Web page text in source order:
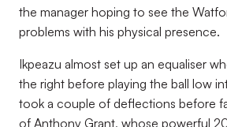
the manager hoping to see the
problems with his physical presence.
Ikpeazu almost set up an equaliser
the right before playing the ball low
took a couple of deflections before
of Anthony Grant, whose powerful